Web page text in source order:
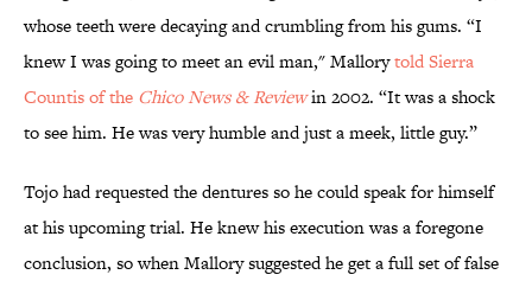
whose teeth were decaying and crumbling from his gums. “I
knew I was going to meet an evil man," Mallorytold Sierra
Countis of the Chico News & Reviewin 2002. “It was a shock
to see him. He was very humble and just a meek, little guy.”
Tojo had requested the dentures so he could speak for himself
at his upcoming trial. He knew his execution was a foregone
conclusion, so when Mallory suggested he get a full set of false